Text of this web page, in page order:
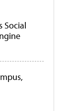
Social